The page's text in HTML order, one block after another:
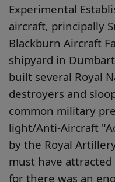
Experimental
aircraft, principally
Blackburn Aircraft
shipyard in
built several Royal
destroyers and
common military
light/Anti-Aircraft
by the Royal
must have
for there was an